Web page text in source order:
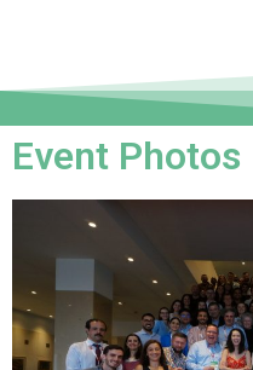
Event Photos